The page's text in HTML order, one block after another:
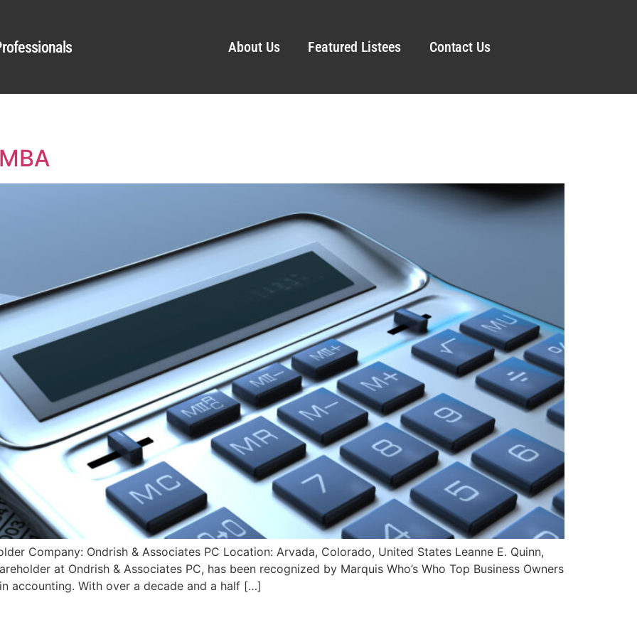
About Us Featured Listees Contact Us
Company: Ondrish & Associates PC Location: Arvada, Colorado, United States Leanne E. Quinn,
at Ondrish & Associates PC, has been recognized by Marquis Who’s Who Top Business Owners
accounting. With over a decade and a half […]